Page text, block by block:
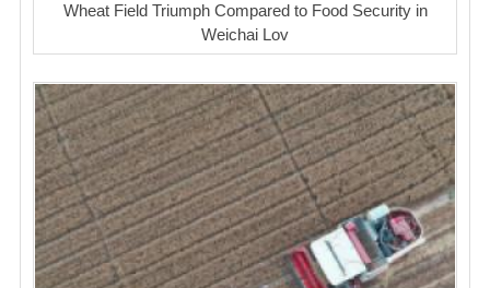
Wheat Field Triumph Compared to Food Security in
Weichai Lov